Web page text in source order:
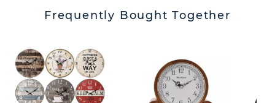
Frequently Bought Together